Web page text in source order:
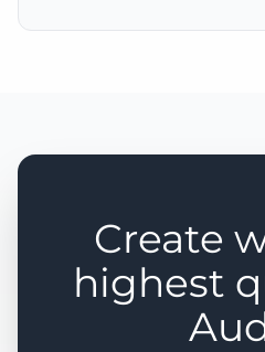
Create
highest